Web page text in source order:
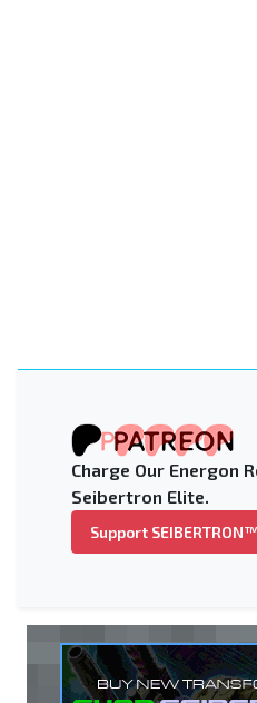
Charge Our Energon
Seibertron Elite.
Support SEIBERTRON™